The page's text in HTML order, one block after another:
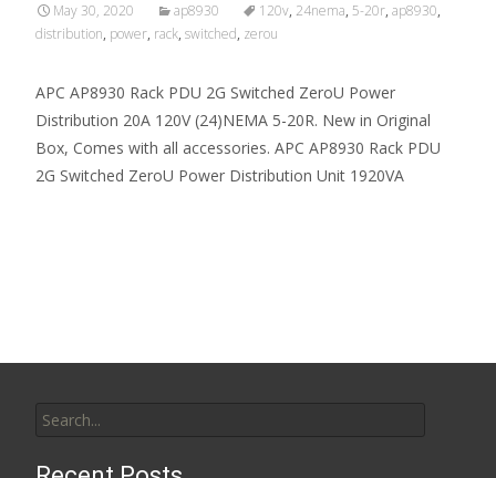
May 30, 2020 ap8930 120v, 24nema, 5-20r, ap8930,
distribution, power, rack, switched, zerou
APC AP8930 Rack PDU 2G Switched ZeroU Power
Distribution 20A 120V (24)NEMA 5-20R. New in Original
Box, Comes with all accessories. APC AP8930 Rack PDU
2G Switched ZeroU Power Distribution Unit 1920VA